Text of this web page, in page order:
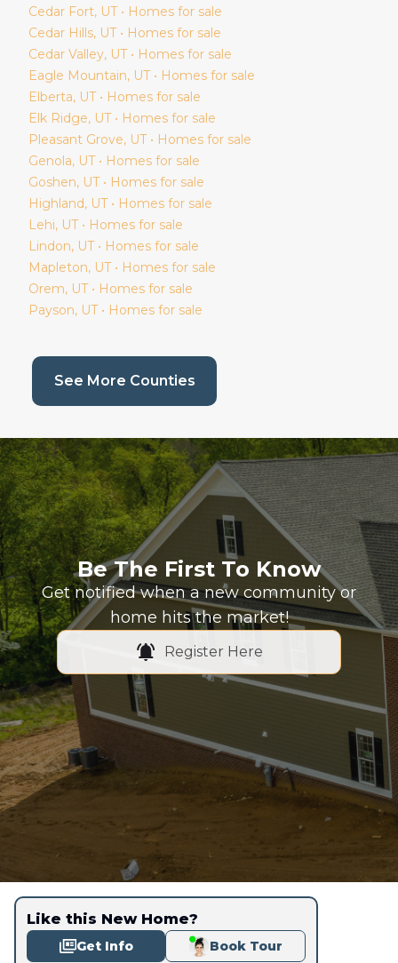
Cedar Fort, UT • Homes for sale
Cedar Hills, UT • Homes for sale
Cedar Valley, UT • Homes for sale
Eagle Mountain, UT • Homes for sale
Elberta, UT • Homes for sale
Elk Ridge, UT • Homes for sale
Pleasant Grove, UT • Homes for sale
Genola, UT • Homes for sale
Goshen, UT • Homes for sale
Highland, UT • Homes for sale
Lehi, UT • Homes for sale
Lindon, UT • Homes for sale
Mapleton, UT • Homes for sale
Orem, UT • Homes for sale
Payson, UT • Homes for sale
See More Counties(current page)
Be The First To Know
Get notified when a new community or
home hits the market!
Register Here
Like this New Home?
Get Info Book Tour